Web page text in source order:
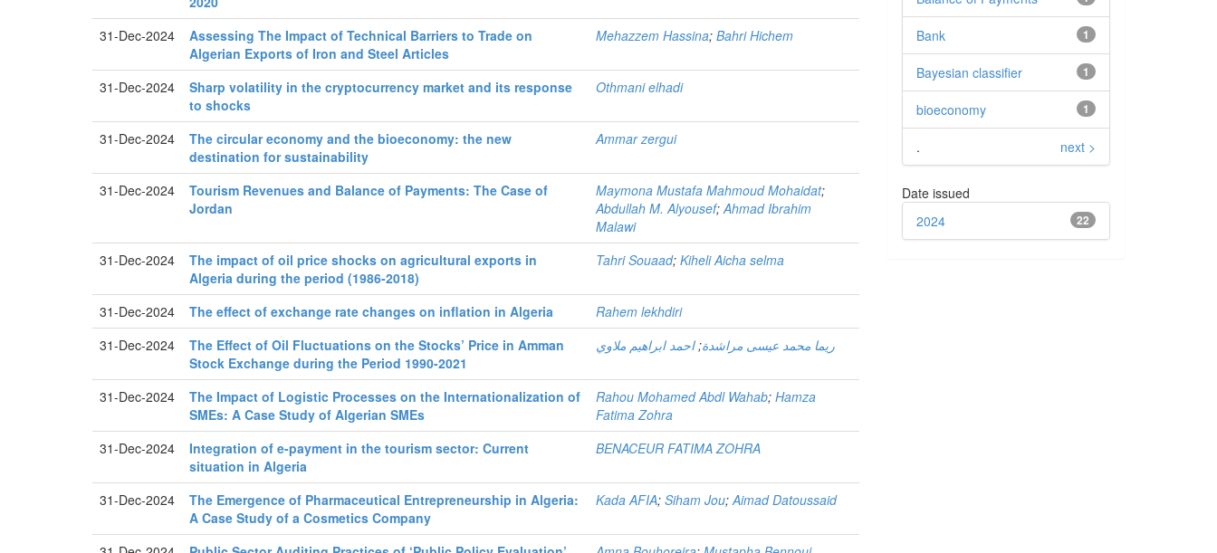
31-Dec-2024
Assessing The Impact of Technical Barriers to Trade on
Algerian Exports of Iron and Steel Articles
Mehazzem Hassina;Bahri Hichem
31-Dec-2024
Sharp volatility in the cryptocurrency market and its response
to shocks
Othmani elhadi
31-Dec-2024
The circular economy and the bioeconomy: the new
destination for sustainability
Ammar zergui
31-Dec-2024
Tourism Revenues and Balance of Payments: The Case of
Jordan
Maymona Mustafa Mahmoud Mohaidat;
Abdullah M. Alyousef;Ahmad Ibrahim
Malawi
31-Dec-2024
The impact of oil price shocks on agricultural exports in
Algeria during the period (1986-2018)
Tahri Souaad;Kiheli Aicha selma
31-Dec-2024 The effect of exchange rate changes on inflation in Algeria
Rahem lekhdiri
31-Dec-2024
The Effect of Oil Fluctuations on the Stocks’ Price in Amman
Stock Exchange during the Period 1990-2021
ريما محمد عيسى مراشدة;احمد ابراهيم ملاوي
31-Dec-2024
The Impact of Logistic Processes on the Internationalization of
SMEs: A Case Study of Algerian SMEs
Rahou Mohamed Abdl Wahab;Hamza
Fatima Zohra
31-Dec-2024
Integration of e-payment in the tourism sector: Current
situation in Algeria
BENACEUR FATIMA ZOHRA
31-Dec-2024
The Emergence of Pharmaceutical Entrepreneurship in Algeria:
A Case Study of a Cosmetics Company
Kada AFIA;Siham Jou;Aimad Datoussaid
1
Bank
1
Bayesian classifier
1
bioeconomy
. next >
Date issued
22
2024